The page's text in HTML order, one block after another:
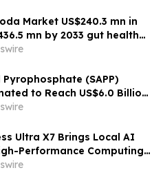
Market US$240.3 mn in
mn by 2033 gut health
(SAPP)
to Reach US$6.0 Billion
at a CAGR of 4.2%
Ultra X7 Brings Local AI
Performance Computing
Format